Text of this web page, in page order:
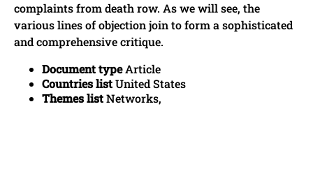
complaints from death row. As we will see, the
various lines of objection join to form a sophisticated
and comprehensive critique.
Document typeArticle
Countries listUnited States
Themes listNetworks,